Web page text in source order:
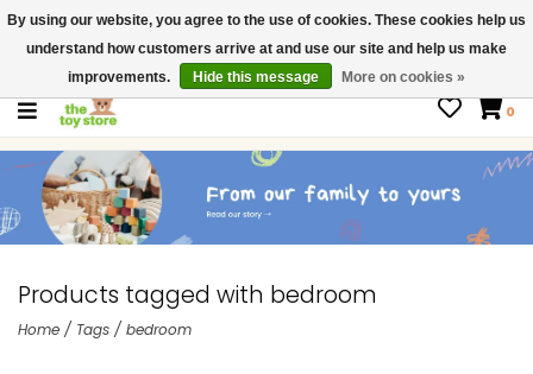
$ USD
Contact us
Gift Cards
0
Products tagged with bedroom
Home / Tags / bedroom
By using our website, you agree to the use of cookies. These cookies help us
understand how customers arrive at and use our site and help us make
improvements.
Hide this message More on cookies »